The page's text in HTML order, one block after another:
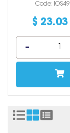
Code:
$ 23.03